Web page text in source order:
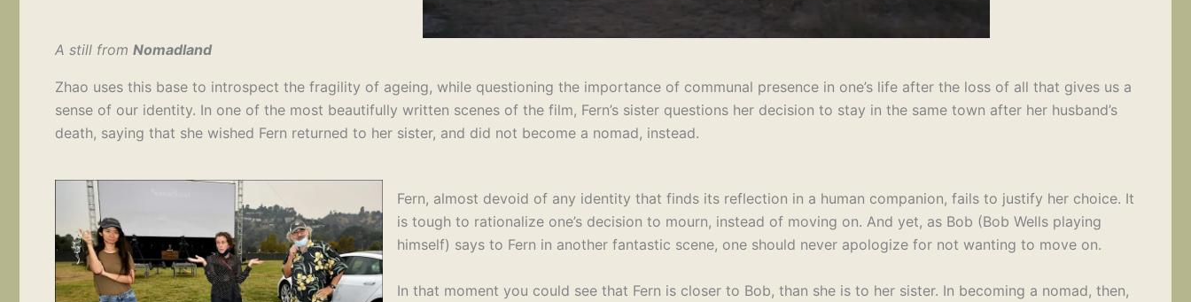
A still from Nomadland
Zhao uses this base to introspect the fragility of ageing, while questioning the importance of communal presence in one’s life after the loss of all that gives us a
sense of our identity. In one of the most beautifully written scenes of the film, Fern’s sister questions her decision to stay in the same town after her husband’s
death, saying that she wished Fern returned to her sister, and did not become a nomad, instead.
Fern, almost devoid of any identity that finds its reflection in a human companion, fails to justify her choice. It
is tough to rationalize one’s decision to mourn, instead of moving on. And yet, as Bob (Bob Wells playing
himself) says to Fern in another fantastic scene, one should never apologize for not wanting to move on.
In that moment you could see that Fern is closer to Bob, than she is to her sister. In becoming a nomad, then,